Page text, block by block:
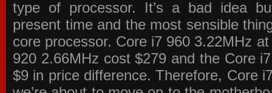
type of processor. It’s a bad idea
present time and the most sensible
core processor. Core i7 960 3.22MHz
920 2.66MHz cost $279 and the Core
$9 in price difference. Therefore, Core